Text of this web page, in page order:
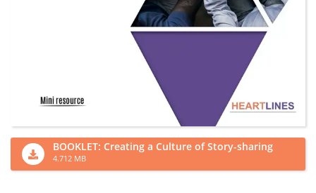
BOOKLET: Creating a Culture of Story-sharing
4.712 MB